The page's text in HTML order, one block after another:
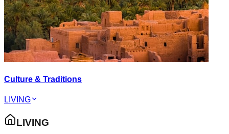
Culture & Traditions
LIVING
LIVING